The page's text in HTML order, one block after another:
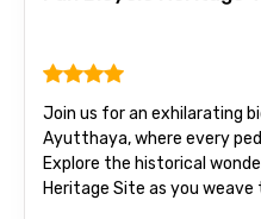
Destinations 1
No. of Night - 1
Join us for an exhilarating
Ayutthaya, where every
Explore the historical
Heritage Site as you weave